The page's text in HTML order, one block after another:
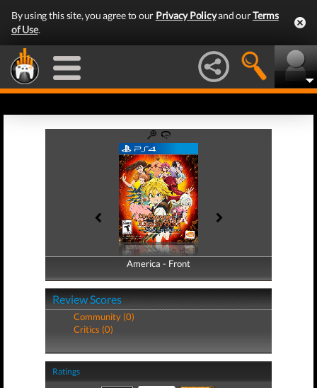
By using this site, you agree to our Privacy Policyand ourTerms
of Use.
America - Front
America - Back
Review Scores
Community (0)
Critics (0)
Ratings